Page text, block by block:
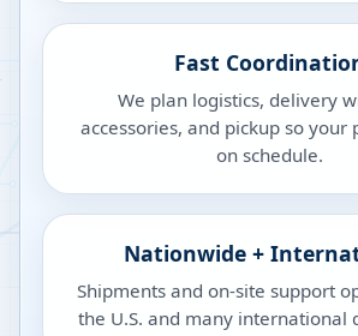
Fast
We plan logistics, delivery
accessories, and pickup so your
on schedule.
Nationwide +
Shipments and on-site support
the U.S. and many international